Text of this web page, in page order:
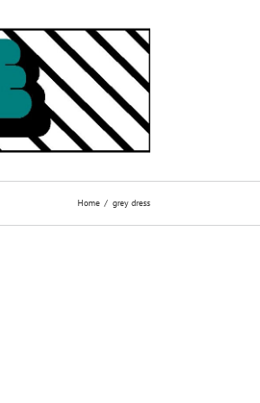
Home grey dress